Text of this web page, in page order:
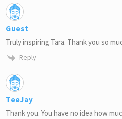
Guest
Truly inspiring Tara. Thank you so
Reply
TeeJay
Thank you. You have no idea how